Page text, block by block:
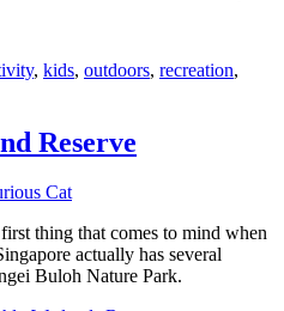
, kids, outdoors, recreation,
Reserve
Cat
thing that comes to mind when
actually has several
Buloh Nature Park.